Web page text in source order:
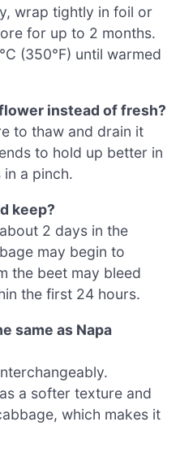
wrap tightly in foil or
for up to 2 months.
(350°F) until warmed
instead of fresh?
to thaw and drain it
to hold up better in
a pinch.
keep?
2 days in the
may begin to
the beet may bleed
the first 24 hours.
same as Napa
a softer texture and
which makes it